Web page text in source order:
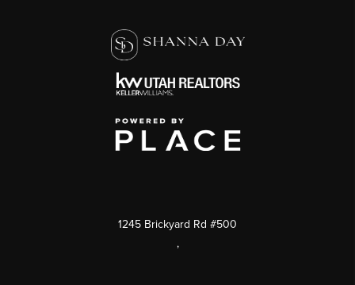
1245 Brickyard Rd #500
,